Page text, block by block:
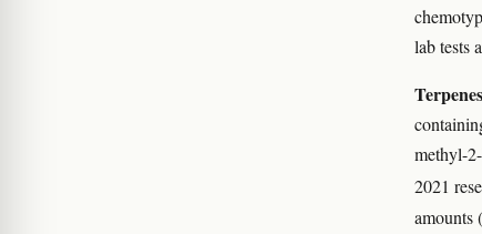
lab tests
methyl-
2021
amounts